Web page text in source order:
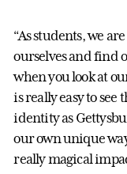
“As students, we
ourselves and find
when you look at
is really easy to
identity as
our own unique
really magical